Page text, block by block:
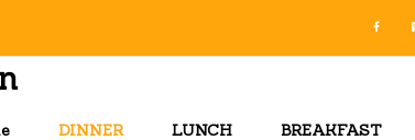
DINNER LUNCH BREAKFAST